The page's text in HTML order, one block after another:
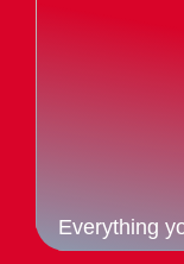
Everything